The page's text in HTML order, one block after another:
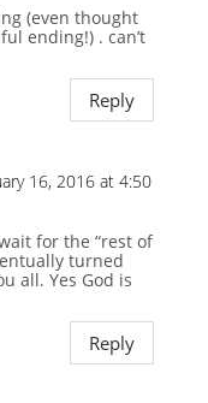
(even thought
ending!) . can’t
Reply
16, 2016 at 4:50
for the “rest of
turned
all. Yes God is
Reply